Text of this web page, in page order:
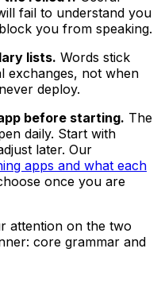
fail to understand you
you from speaking.
lists. Words stick
exchanges, not when
deploy.
before starting. The
daily. Start with
later. Our
apps and what each
once you are
attention on the two
core grammar and